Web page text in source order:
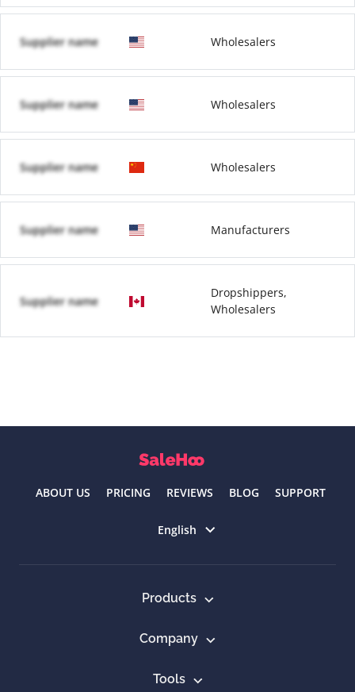
Supplier name Wholesalers
Supplier name Wholesalers
Supplier name Wholesalers
Supplier name Manufacturers
Supplier name
Dropshippers,
Wholesalers
ABOUT US PRICING REVIEWS BLOG SUPPORT
English
Products
Company
Tools